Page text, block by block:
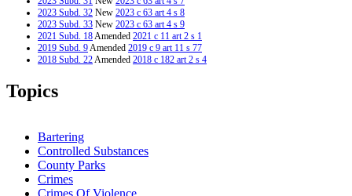
2023 Subd. 32 New 2023 c 63 art 4 s 8
2023 Subd. 33 New 2023 c 63 art 4 s 9
2021 Subd. 18Amended 2021 c 11 art 2 s 1
2019 Subd. 9Amended 2019 c 9 art 11 s 77
2018 Subd. 22Amended 2018 c 182 art 2 s 4
2016 Subd. 24
2013 Subd. 5a
2011 Subd. 23
2005 Subd. 10
1999 Subd. 16aAmended1999 c 98 s 1
1997 Subd. 18Amended
1997 Subd. 22
1994 Subd. 17 Repealed1994 c 636 art 2 s 69
Topics
Bartering
Controlled Substances
County Parks
Crimes
Crimes Of Violence